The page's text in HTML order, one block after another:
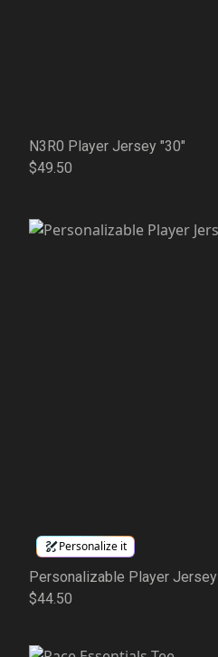
N3R0 Player Jersey "30"
$49.50
Personalize it
Personalizable Player Jersey
$44.50